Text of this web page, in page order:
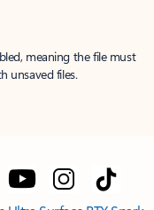
meaning the file must
unsaved files.